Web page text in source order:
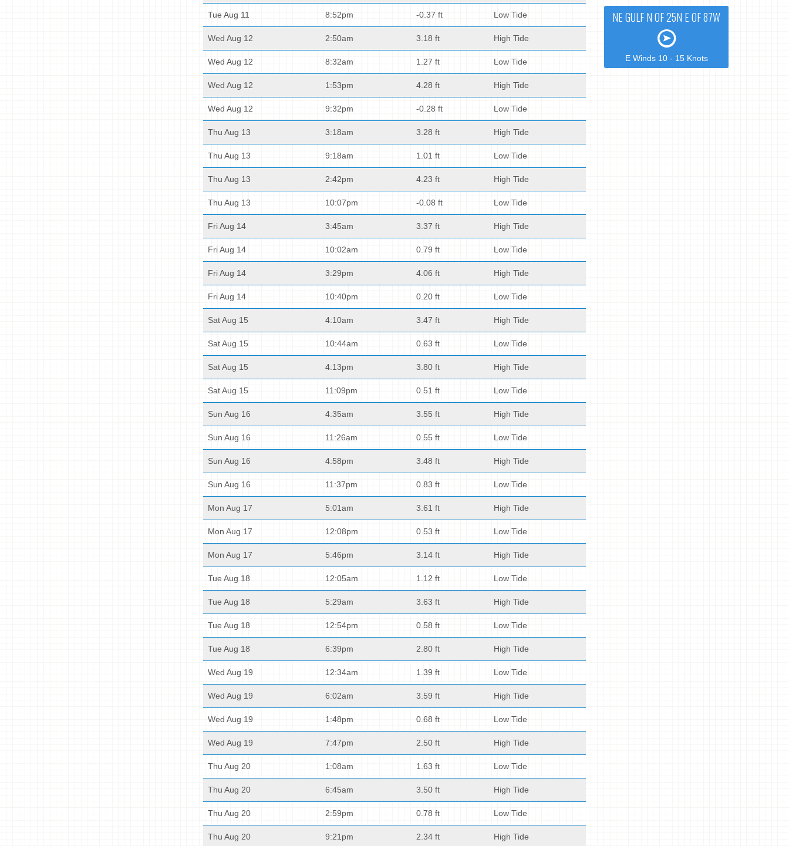
Tue Aug 11 8:52pm -0.37 ft Low Tide
Wed Aug 12 2:50am 3.18 ft High Tide
Wed Aug 12 8:32am 1.27 ft Low Tide
Wed Aug 12 1:53pm 4.28 ft High Tide
Wed Aug 12 9:32pm -0.28 ft Low Tide
Thu Aug 13 3:18am 3.28 ft High Tide
Thu Aug 13 9:18am 1.01 ft Low Tide
Thu Aug 13 2:42pm 4.23 ft High Tide
Thu Aug 13 10:07pm -0.08 ft Low Tide
Fri Aug 14 3:45am 3.37 ft High Tide
Fri Aug 14 10:02am 0.79 ft Low Tide
Fri Aug 14 3:29pm 4.06 ft High Tide
Fri Aug 14 10:40pm 0.20 ft Low Tide
Sat Aug 15 4:10am 3.47 ft High Tide
Sat Aug 15 10:44am 0.63 ft Low Tide
Sat Aug 15 4:13pm 3.80 ft High Tide
Sat Aug 15 11:09pm 0.51 ft Low Tide
Sun Aug 16 4:35am 3.55 ft High Tide
Sun Aug 16 11:26am 0.55 ft Low Tide
Sun Aug 16 4:58pm 3.48 ft High Tide
Sun Aug 16 11:37pm 0.83 ft Low Tide
Mon Aug 17 5:01am 3.61 ft High Tide
Mon Aug 17 12:08pm 0.53 ft Low Tide
Mon Aug 17 5:46pm 3.14 ft High Tide
Tue Aug 18 12:05am 1.12 ft Low Tide
Tue Aug 18 5:29am 3.63 ft High Tide
Tue Aug 18 12:54pm 0.58 ft Low Tide
Tue Aug 18 6:39pm 2.80 ft High Tide
Wed Aug 19 12:34am 1.39 ft Low Tide
Wed Aug 19 6:02am 3.59 ft High Tide
Wed Aug 19 1:48pm 0.68 ft Low Tide
Wed Aug 19 7:47pm 2.50 ft High Tide
Thu Aug 20 1:08am 1.63 ft Low Tide
Thu Aug 20 6:45am 3.50 ft High Tide
Thu Aug 20 2:59pm 0.78 ft Low Tide
Thu Aug 20 9:21pm 2.34 ft High Tide
NE GULF N OF 25N E OF 87W
E Winds 10 - 15 Knots